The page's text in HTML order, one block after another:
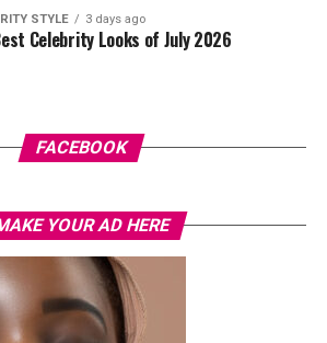
list isCilantro Abuja, a favourite
cuisine. Set within a peaceful
in Maitama, the restaurant
indoor dining with spacious outdoor
dads, consider upgrading his
a fresh touch to his collection. Some
prefer stylish native attires like
and agbadas from local designers.
remain relevant long after Father’s
STYLE 3 days ago
Celebrity Looks of July 2026
FACEBOOK
YOUR AD HERE